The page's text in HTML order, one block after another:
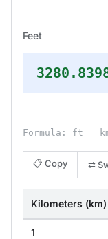
Feet
Formula: ft =
📋 Copy ⇄
Kilometers (km)
1